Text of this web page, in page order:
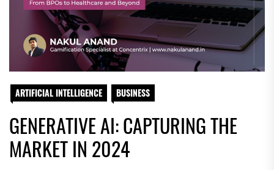
ARTIFICIAL INTELLIGENCE BUSINESS
GENERATIVE AI: CAPTURING THE
MARKET IN 2024